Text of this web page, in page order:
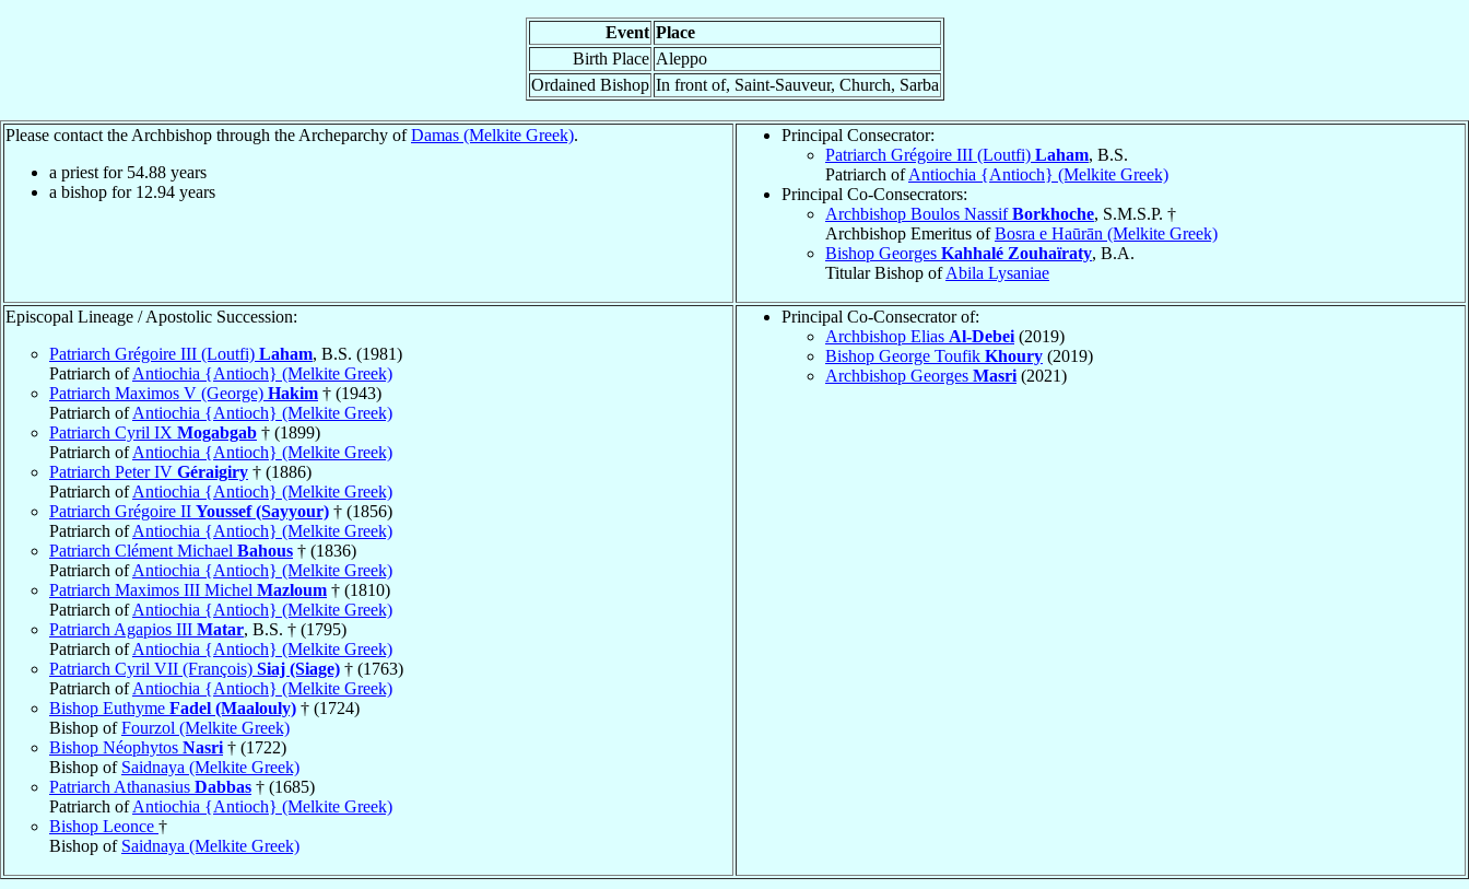
Event Place
Birth Place Aleppo
Ordained Bishop In front of, Saint-Sauveur, Church, Sarba
Please contact the Archbishop through the Archeparchy ofDamas (Melkite Greek).
a priest for 54.88 years
a bishop for 12.94 years
Principal Consecrator:
Patriarch Grégoire III (Loutfi) Laham, B.S.
Patriarch ofAntiochia {Antioch} (Melkite Greek)
Principal Co-Consecrators:
Archbishop Boulos NassifBorkhoche, S.M.S.P. †
Archbishop Emeritus ofBosra e Haūrān (Melkite Greek)
Bishop Georges Kahhalé Zouhaïraty, B.A.
Titular Bishop ofAbila Lysaniae
Episcopal Lineage / Apostolic Succession:
Patriarch Grégoire III (Loutfi) Laham, B.S. (1981)
Patriarch ofAntiochia {Antioch} (Melkite Greek)
Patriarch Maximos V (George) Hakim † (1943)
Patriarch ofAntiochia {Antioch} (Melkite Greek)
Patriarch Cyril IX Mogabgab † (1899)
Patriarch ofAntiochia {Antioch} (Melkite Greek)
Patriarch Peter IV Géraigiry † (1886)
Patriarch ofAntiochia {Antioch} (Melkite Greek)
Patriarch Grégoire II Youssef (Sayyour) † (1856)
Patriarch ofAntiochia {Antioch} (Melkite Greek)
Patriarch Clément Michael Bahous † (1836)
Patriarch ofAntiochia {Antioch} (Melkite Greek)
Patriarch Maximos III Michel Mazloum † (1810)
Patriarch ofAntiochia {Antioch} (Melkite Greek)
Patriarch Agapios III Matar, B.S. † (1795)
Patriarch ofAntiochia {Antioch} (Melkite Greek)
Patriarch Cyril VII (François) Siaj (Siage) † (1763)
Patriarch ofAntiochia {Antioch} (Melkite Greek)
Bishop Euthyme Fadel (Maalouly) † (1724)
Bishop ofFourzol (Melkite Greek)
Bishop Néophytos Nasri † (1722)
Bishop of Saidnaya (Melkite Greek)
Patriarch Athanasius Dabbas † (1685)
Patriarch ofAntiochia {Antioch} (Melkite Greek)
Bishop Leonce †
Bishop of Saidnaya (Melkite Greek)
Principal Co-Consecrator of:
Archbishop Elias Al-Debei (2019)
Bishop George Toufik Khoury (2019)
Archbishop Georges Masri (2021)